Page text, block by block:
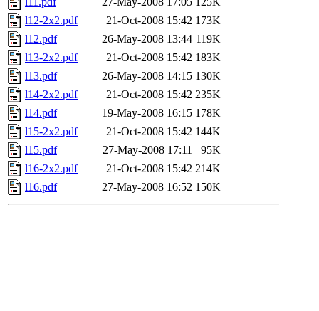
l12-2x2.pdf
21-Oct-2008 15:42 173K
l12.pdf
26-May-2008 13:44 119K
l13-2x2.pdf
21-Oct-2008 15:42 183K
l13.pdf
26-May-2008 14:15 130K
l14-2x2.pdf
21-Oct-2008 15:42 235K
l14.pdf
19-May-2008 16:15 178K
l15-2x2.pdf
21-Oct-2008 15:42 144K
l15.pdf
27-May-2008 17:11
95K
l16-2x2.pdf
21-Oct-2008 15:42 214K
l16.pdf
27-May-2008 16:52 150K